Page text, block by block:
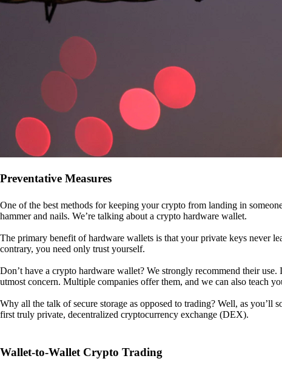
Preventative Measures
One of the best methods for keeping your crypto from landing in
hammer and nails. We’re talking about a crypto hardware wallet.
The primary benefit of hardware wallets is that your private keys never
contrary, you need only trust yourself.
Don’t have a crypto hardware wallet? We strongly recommend their
utmost concern. Multiple companies offer them, and we can also teach
Why all the talk of secure storage as opposed to trading? Well, as you’ll
first truly private, decentralized cryptocurrency exchange (DEX).
Wallet-to-Wallet Crypto Trading